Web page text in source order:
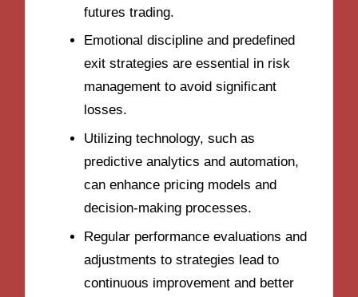
futures trading.
Emotional discipline and predefined
exit strategies are essential in risk
management to avoid significant
losses.
Utilizing technology, such as
predictive analytics and automation,
can enhance pricing models and
decision-making processes.
Regular performance evaluations and
adjustments to strategies lead to
continuous improvement and better